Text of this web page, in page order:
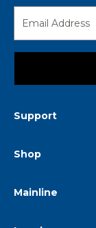
Support
Shop
Mainline